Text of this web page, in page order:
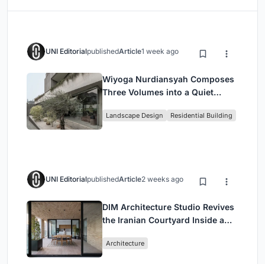
UNI EditorialpublishedArticle1 week ago
Wiyoga Nurdiansyah Composes
Three Volumes into a Quiet
Jakarta
Landscape Design Residential Building
UNI EditorialpublishedArticle2 weeks ago
DIM Architecture Studio Revives
the Iranian Courtyard Inside a
Architecture